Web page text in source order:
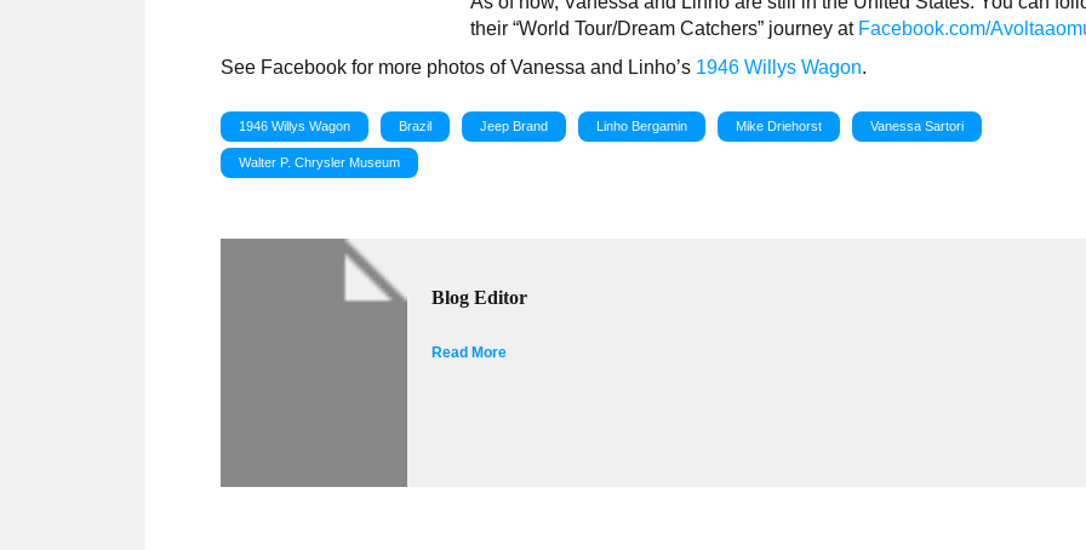
their “World Tour/Dream Catchers” journey at Facebook.com/
See Facebook for more photos of Vanessa and Linho’s 1946 Willys Wagon.
1946 Willys Wagon Brazil Jeep Brand Linho Bergamin Mike Driehorst Vanessa Sartori
Walter P. Chrysler Museum
Blog Editor
Read More